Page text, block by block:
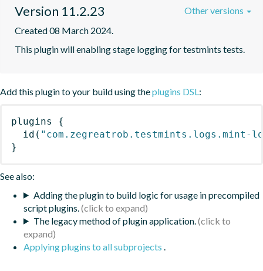
Version 11.2.23
Created 08 March 2024.
This plugin will enabling stage logging for testmints tests.
Other versions
Add this plugin to your build using theplugins DSL:
plugins
{
id ( "com.zegreatrob.testmints.logs.mint-
}
See also:
Adding the plugin to build logic for usage in precompiled
script plugins.
The legacy method of plugin application.
Applying plugins to all subprojects .